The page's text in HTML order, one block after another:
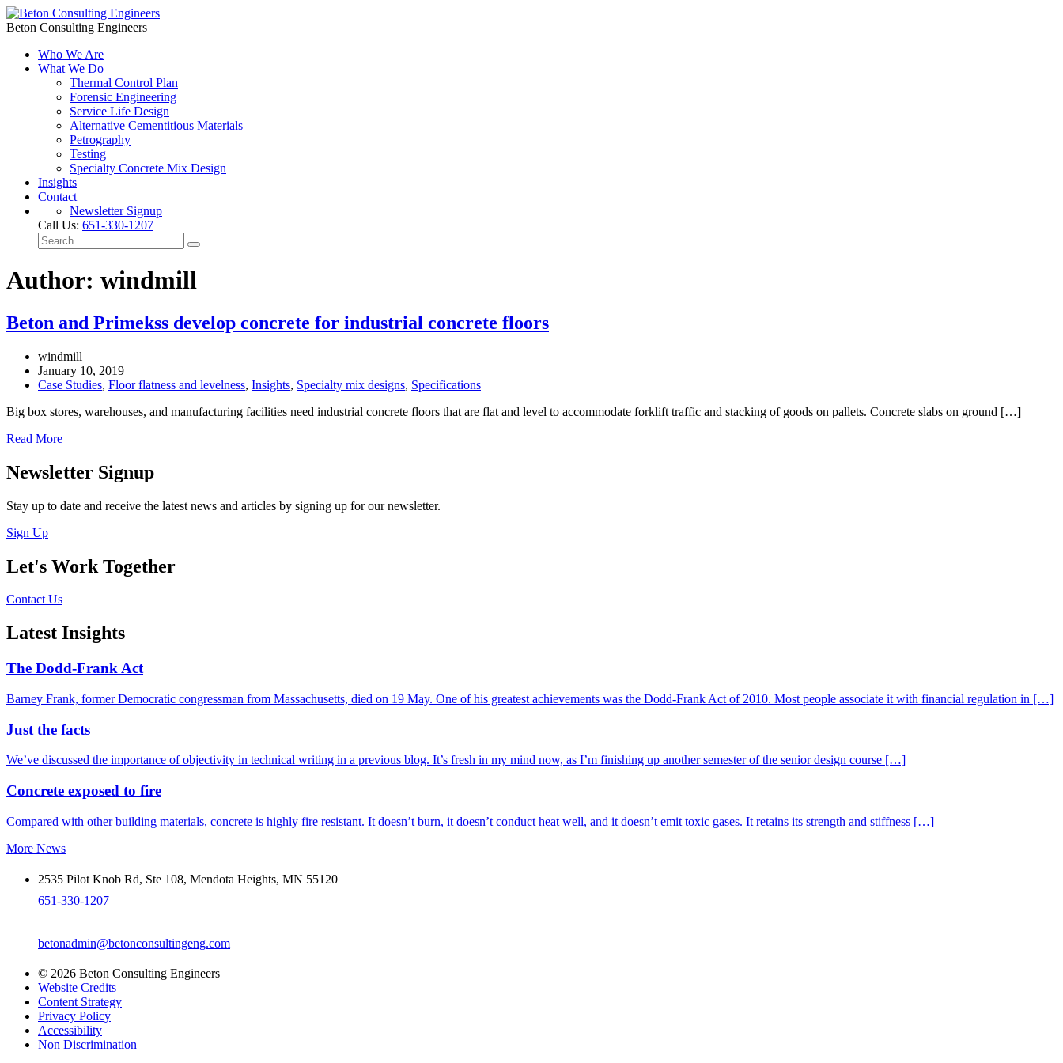
Beton Consulting Engineers
Who We Are
What We Do
Thermal Control Plan
Forensic Engineering
Service Life Design
Alternative Cementitious Materials
Petrography
Testing
Specialty Concrete Mix Design
Insights
Contact
Newsletter Signup
Call Us: 651-330-1207
Author: windmill
Beton and Primekss develop concrete for industrial concrete floors
windmill
January 10, 2019
Case Studies, Floor flatness and levelness, Insights, Specialty mix designs, Specifications
Big box stores, warehouses, and manufacturing facilities need industrial concrete floors that are flat and level to accommodate forklift traffic and stacking of goods on pallets. Concrete slabs on ground […]
Read More
Newsletter Signup
Stay up to date and receive the latest news and articles by signing up for our newsletter.
Sign Up
Let's Work Together
Contact Us
Latest Insights
The Dodd-Frank Act
Barney Frank, former Democratic congressman from Massachusetts, died on 19 May. One of his greatest achievements was the Dodd-Frank Act of 2010. Most people associate it with financial regulation in […]
Just the facts
We’ve discussed the importance of objectivity in technical writing in a previous blog. It’s fresh in my mind now, as I’m finishing up another semester of the senior design course […]
Concrete exposed to fire
Compared with other building materials, concrete is highly fire resistant. It doesn’t burn, it doesn’t conduct heat well, and it doesn’t emit toxic gases. It retains its strength and stiffness […]
More News
2535 Pilot Knob Rd, Ste 108, Mendota Heights, MN 55120
651-330-1207
betonadmin@betonconsultingeng.com
© 2026 Beton Consulting Engineers
Website Credits
Content Strategy
Privacy Policy
Accessibility
Non Discrimination